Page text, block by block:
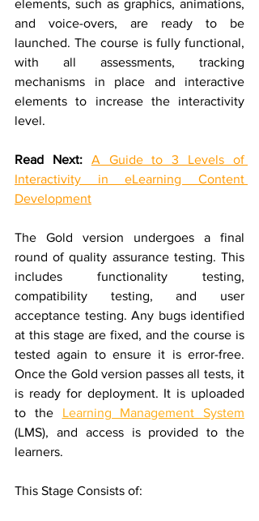
elements, such as graphics, animations,
and voice-overs, are ready to be
launched. The course is fully functional,
with all assessments, tracking
mechanisms in place and interactive
elements to increase the interactivity
level.
Read Next:
A Guide to 3 Levels of
Interactivity in eLearning Content
Development
The Gold version undergoes a final
round of quality assurance testing. This
includes functionality testing,
compatibility testing, and user
acceptance testing. Any bugs identified
at this stage are fixed, and the course is
tested again to ensure it is error-free.
Once the Gold version passes all tests, it
is ready for deployment. It is uploaded
to the Learning Management System
(LMS), and access is provided to the
learners.
This Stage Consists of: